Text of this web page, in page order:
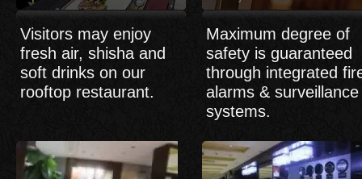
Visitors may enjoy
fresh air, shisha and
soft drinks on our
rooftop restaurant.
Maximum degree of
safety is guaranteed
through integrated
alarms & surveillance
systems.